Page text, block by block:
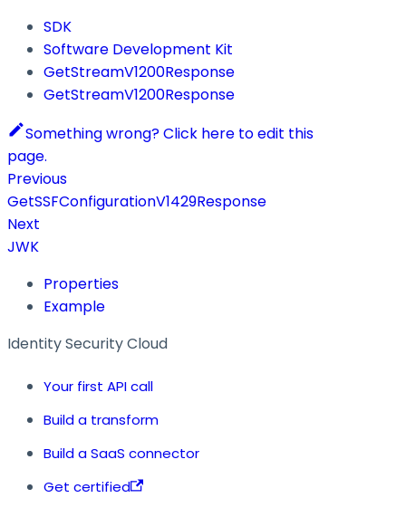
SDK
Software Development Kit
GetStreamV1200Response
GetStreamV1200Response
Something wrong? Click here to edit this
page.
Previous
GetSSFConfigurationV1429Response
Next
JWK
Properties
Example
Identity Security Cloud
Your first API call
Build a transform
Build a SaaS connector
Get certified